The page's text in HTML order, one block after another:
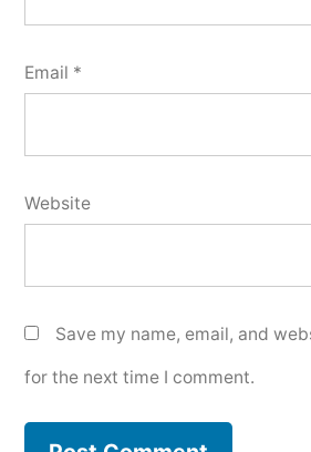
Email *
Website
Save my name, email, and
for the next time I comment.